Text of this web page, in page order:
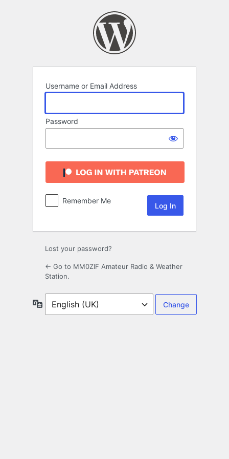
Username or Email Address
Password
Remember Me
Lost your password?
← Go to MM0ZIF Amateur Radio & Weather
Station.
Language